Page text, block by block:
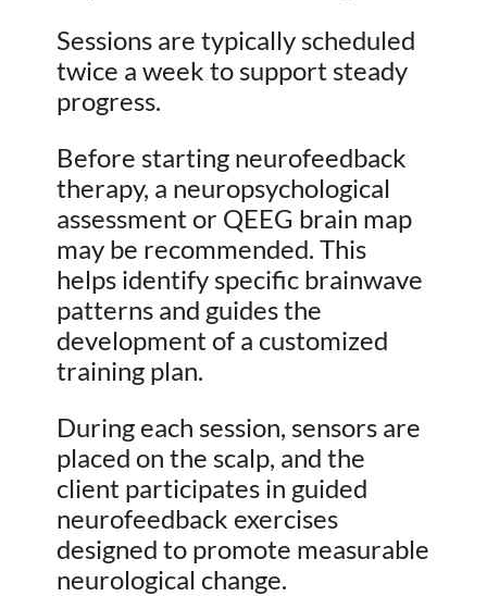
Sessions are typically scheduled
twice a week to support steady
progress.
Before starting neurofeedback
therapy, a neuropsychological
assessment or QEEG brain map
may be recommended. This
helps identify specific brainwave
patterns and guides the
development of a customized
training plan.
During each session, sensors are
placed on the scalp, and the
client participates in guided
neurofeedback exercises
designed to promote measurable
neurological change.